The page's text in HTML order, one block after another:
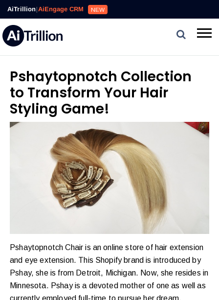
AiTrillion|AiEngage CRM NEW
Pshaytopnotch Collection
to Transform Your Hair
Styling Game!
Pshaytopnotch Chair is an online store of hair extension
and eye extension. This Shopify brand is introduced by
Pshay, she is from Detroit, Michigan. Now, she resides in
Minnesota. Pshay is a devoted mother of one as well as